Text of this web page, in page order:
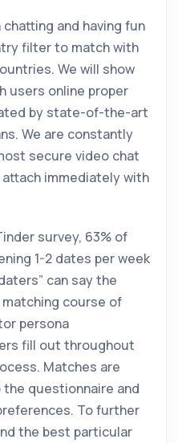
and having fun
filter to match with
We will show
users online proper
by state-of-the-art
We are constantly
secure video chat
attach immediately with
survey, 63% of
1-2 dates per week
can say the
course of
persona
fill out throughout
Matches are
questionnaire and
To further
the best particular